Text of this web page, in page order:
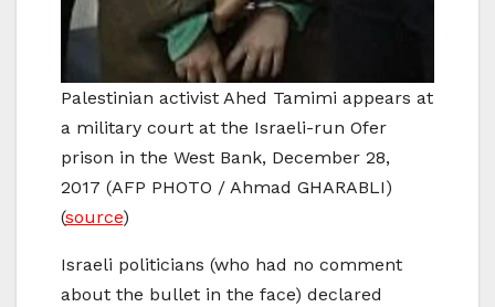
Palestinian activist Ahed Tamimi appears at
a military court at the Israeli-run Ofer
prison in the West Bank, December 28,
2017 (AFP PHOTO / Ahmad GHARABLI)
(source)
Israeli politicians (who had no comment
about the bullet in the face) declared